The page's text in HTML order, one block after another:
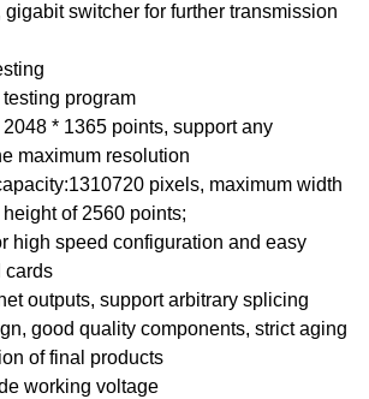
switcher for further transmission
program
* 1365 points, support any
maximum resolution
pixels, maximum width
of 2560 points;
high speed configuration and easy
cards
outputs, support arbitrary splicing
good quality components, strict aging
of final products
working voltage